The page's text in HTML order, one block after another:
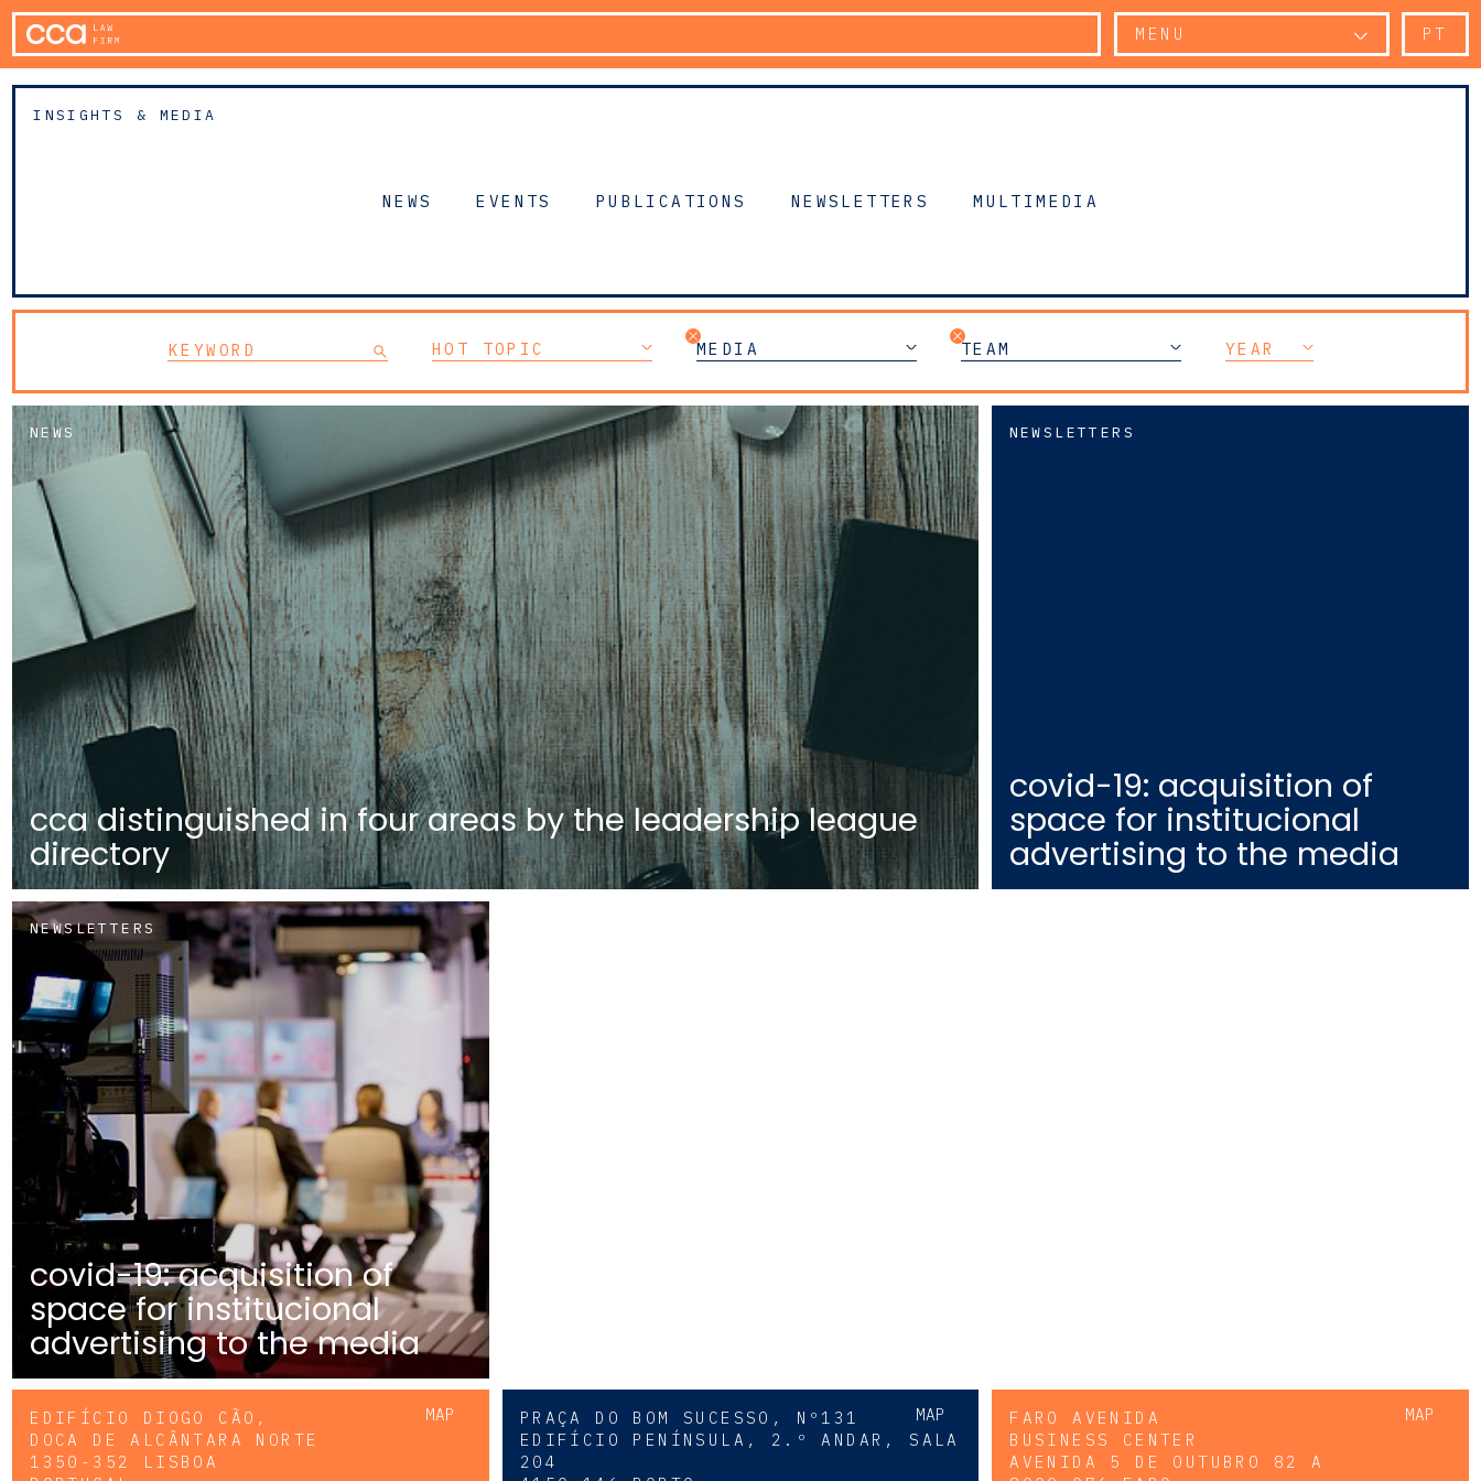
MENU PT
INSIGHTS & MEDIA
NEWS EVENTS PUBLICATIONS NEWSLETTERS MULTIMEDIA
HOT TOPIC MEDIA TEAM YEAR
NEWS
cca distinguished in four areas by the leadership league
directory
NEWSLETTERS
covid-19: acquisition of
space for institucional
advertising to the media
NEWSLETTERS
covid-19: acquisition of
space for institucional
advertising to the media
MAP
EDIFÍCIO DIOGO CÃO,
DOCA DE ALCÂNTARA NORTE
1350-352 LISBOA
MAP
PRAÇA DO BOM SUCESSO, Nº131
EDIFÍCIO PENÍNSULA, 2.º ANDAR, SALA
204
MAP
FARO AVENIDA
BUSINESS CENTER
AVENIDA 5 DE OUTUBRO 82 A